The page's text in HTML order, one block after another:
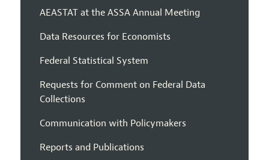
AEASTAT at the ASSA Annual Meeting
Data Resources for Economists
Federal Statistical System
Requests for Comment on Federal Data
Collections
Communication with Policymakers
Reports and Publications